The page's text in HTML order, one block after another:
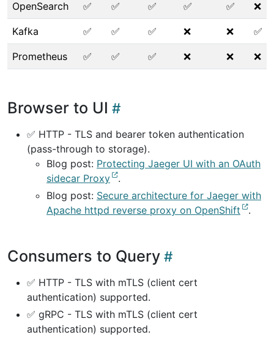
OpenSearch ✅ ✅ ✅ ✅ ✅ ❌
Kafka ✅ ✅ ✅ ❌ ❌ ✅
Prometheus ✅ ✅ ✅ ❌ ❌ ❌
Browser to UI
✅ HTTP - TLS and bearer token authentication
(pass-through to storage).
Blog post: Protecting Jaeger UI with an OAuth
sidecar Proxy
.
Blog post: Secure architecture for Jaeger with
Apache httpd reverse proxy on OpenShift
.
Consumers to Query
✅ HTTP - TLS with mTLS (client cert
authentication) supported.
✅ gRPC - TLS with mTLS (client cert
authentication) supported.